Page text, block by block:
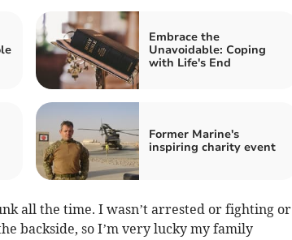
Embrace the
Unavoidable: Coping
with Life's End
Former Marine's
inspiring charity event
all the time. I wasn’t arrested or fighting or
backside, so I’m very lucky my family